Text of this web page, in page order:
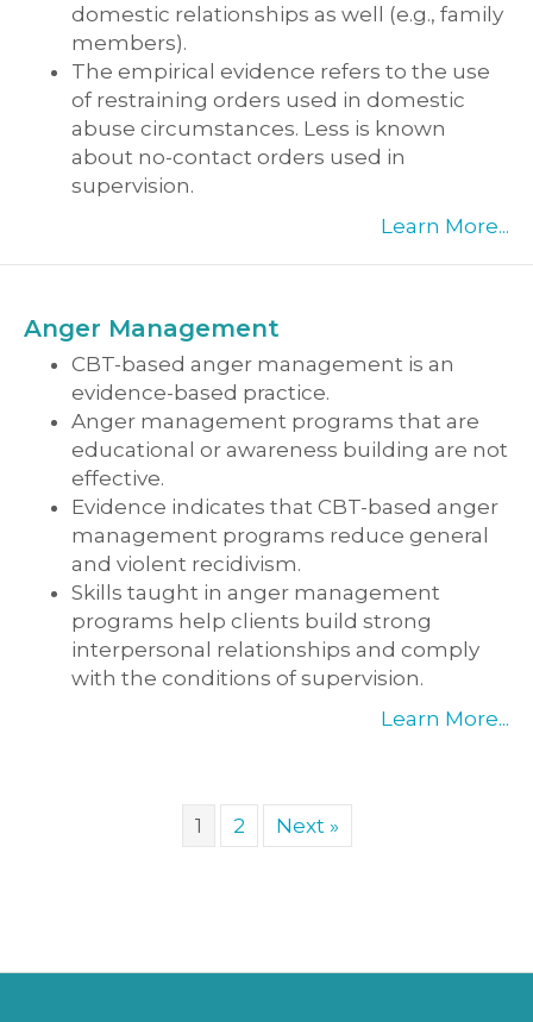
domestic relationships as well (e.g., family
members).
The empirical evidence refers to the use
of restraining orders used in domestic
abuse circumstances. Less is known
about no-contact orders used in
supervision.
Learn More...
Anger Management
CBT-based anger management is an
evidence-based practice.
Anger management programs that are
educational or awareness building are not
effective.
Evidence indicates that CBT-based anger
management programs reduce general
and violent recidivism.
Skills taught in anger management
programs help clients build strong
interpersonal relationships and comply
with the conditions of supervision.
Learn More...
1 2 Next »